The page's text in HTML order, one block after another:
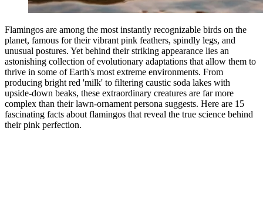
Flamingos are among the most instantly recognizable birds on the
planet, famous for their vibrant pink feathers, spindly legs, and
unusual postures. Yet behind their striking appearance lies an
astonishing collection of evolutionary adaptations that allow them to
thrive in some of Earth's most extreme environments. From
producing bright red 'milk' to filtering caustic soda lakes with
upside-down beaks, these extraordinary creatures are far more
complex than their lawn-ornament persona suggests. Here are 15
fascinating facts about flamingos that reveal the true science behind
their pink perfection.